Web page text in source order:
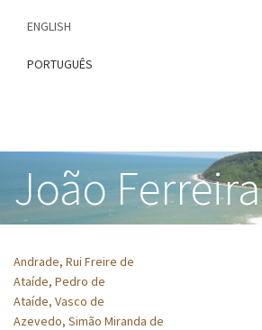
content
ENGLISH
PORTUGUÊS
João Ferreira
Andrade, Rui Freire de
Ataíde, Pedro de
Ataíde, Vasco de
Azevedo, Simão Miranda de